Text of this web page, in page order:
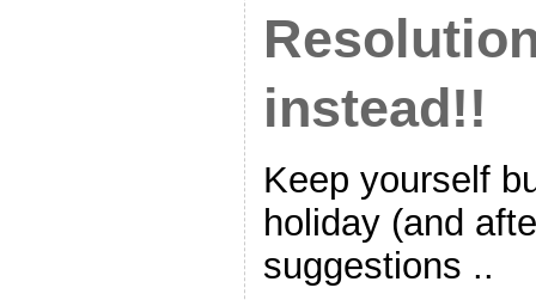
instead!!
Keep yourself
holiday (and
suggestions ..